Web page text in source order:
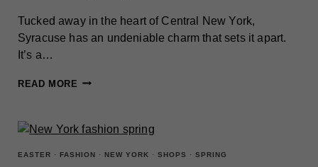
&
HIDDEN
Tucked away in the heart of Central New York,
Syracuse has an undeniable charm that sets it apart.
It’s a…
READ MORE WHY
THE
MOST
EASTER · FASHION · NEW YORK · SHOPS · SPRING